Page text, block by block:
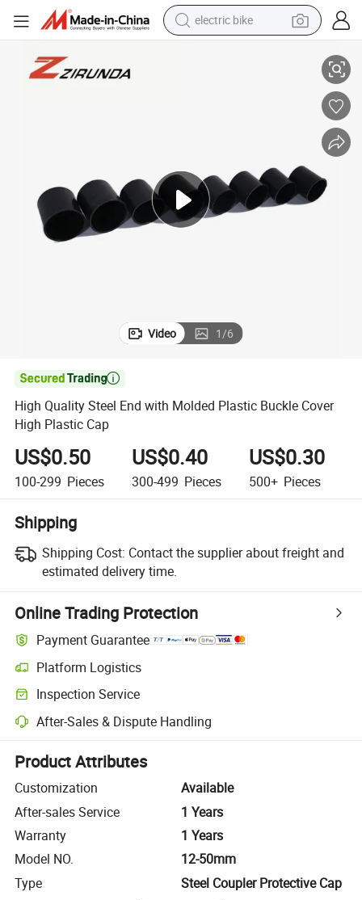
electric bike
living room sofa
smart phone
electric motorcycle
Video 1/6

High Quality Steel End with Molded Plastic Buckle Cover
High Plastic Cap
US$0.50
100-299 Pieces
US$0.40
300-499 Pieces
US$0.30
500+ Pieces
Shipping
Shipping Cost: Contact the supplier about freight and
estimated delivery time.
Online Trading Protection
Payment Guarantee
Platform Logistics
Clearer shipment tracking with platform-supported logistics.
Inspection Service
Optional pre-shipment inspection for quality and quantity checks.
After-Sales & Dispute Handling
Platform-assisted dispute resolution, including refunds or returns
Product Attributes
Customization
Available
After-sales Service
1 Years
Warranty
1 Years
Model NO.
12-50mm
Type
Steel Coupler Protective Cap